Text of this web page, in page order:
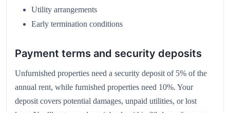
Utility arrangements
Early termination conditions
Payment terms and security deposits
Unfurnished properties need a security deposit of 5% of the
annual rent, while furnished properties need 10%. Your
deposit covers potential damages, unpaid utilities, or lost